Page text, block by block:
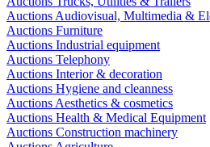
Auctions Audiovisual, Multimedia &
Auctions Furniture
Auctions Industrial equipment
Auctions Telephony
Auctions Interior & decoration
Auctions Hygiene and cleanness
Auctions Aesthetics & cosmetics
Auctions Health & Medical Equipment
Auctions Construction machinery